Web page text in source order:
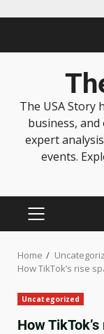
The USA Story
business,
expert
events.
Home
How TikTok’s rise
Uncategorized
How